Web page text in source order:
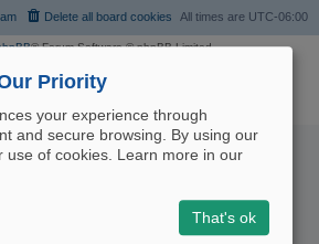
All times are UTC-06:00
Delete all board cookies
® Forum Software © phpBB Limited
on this site is not intended nor recommended
for professional medical advice.
Priority
your experience through
and secure browsing. By using our
use of cookies. Learn more in our
That's ok